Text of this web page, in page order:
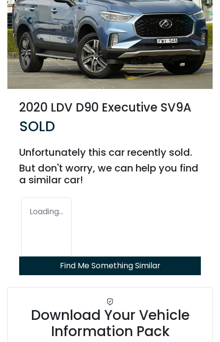
2020 LDV D90 Executive SV9A
SOLD
Unfortunately this car recently sold.
But don't worry, we can help you find
a similar car!
Loading...
Find Me Something Similar
Download Your Vehicle
Information Pack